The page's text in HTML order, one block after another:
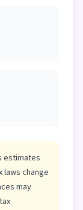
estimates
laws change
may